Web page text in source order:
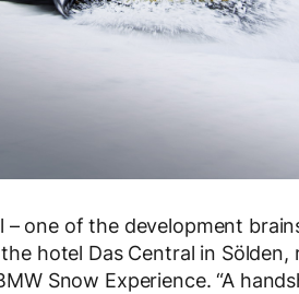
one of the development
hotel Das Central in
Snow Experience. “A